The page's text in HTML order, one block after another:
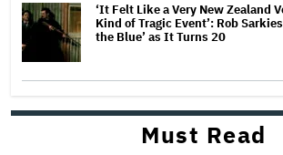
‘It Felt Like a Very New Zealand
Kind of Tragic Event’: Rob
the Blue’ as It Turns 20
Must Read